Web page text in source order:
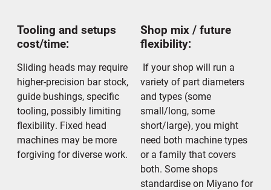
Tooling and setups
cost/time:
Sliding heads may require
higher-precision bar stock,
guide bushings, specific
tooling, possibly limiting
flexibility. Fixed head
machines may be more
forgiving for diverse work.
Shop mix / future
flexibility:
If your shop will run a
variety of part diameters
and types (some
small/long, some
short/large), you might
need both machine types
or a family that covers
both. Some shops
standardise on Miyano for